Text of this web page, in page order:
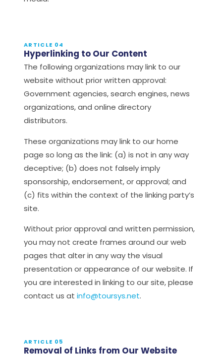
ARTICLE 04
Hyperlinking to Our Content
The following organizations may link to our
website without prior written approval:
Government agencies, search engines, news
organizations, and online directory
distributors.
These organizations may link to our home
page so long as the link: (a) is not in any way
deceptive; (b) does not falsely imply
sponsorship, endorsement, or approval; and
(c) fits within the context of the linking party’s
site.
Without prior approval and written permission,
you may not create frames around our web
pages that alter in any way the visual
presentation or appearance of our website. If
you are interested in linking to our site, please
contact us at info@toursys.net.
ARTICLE 05
Removal of Links from Our Website